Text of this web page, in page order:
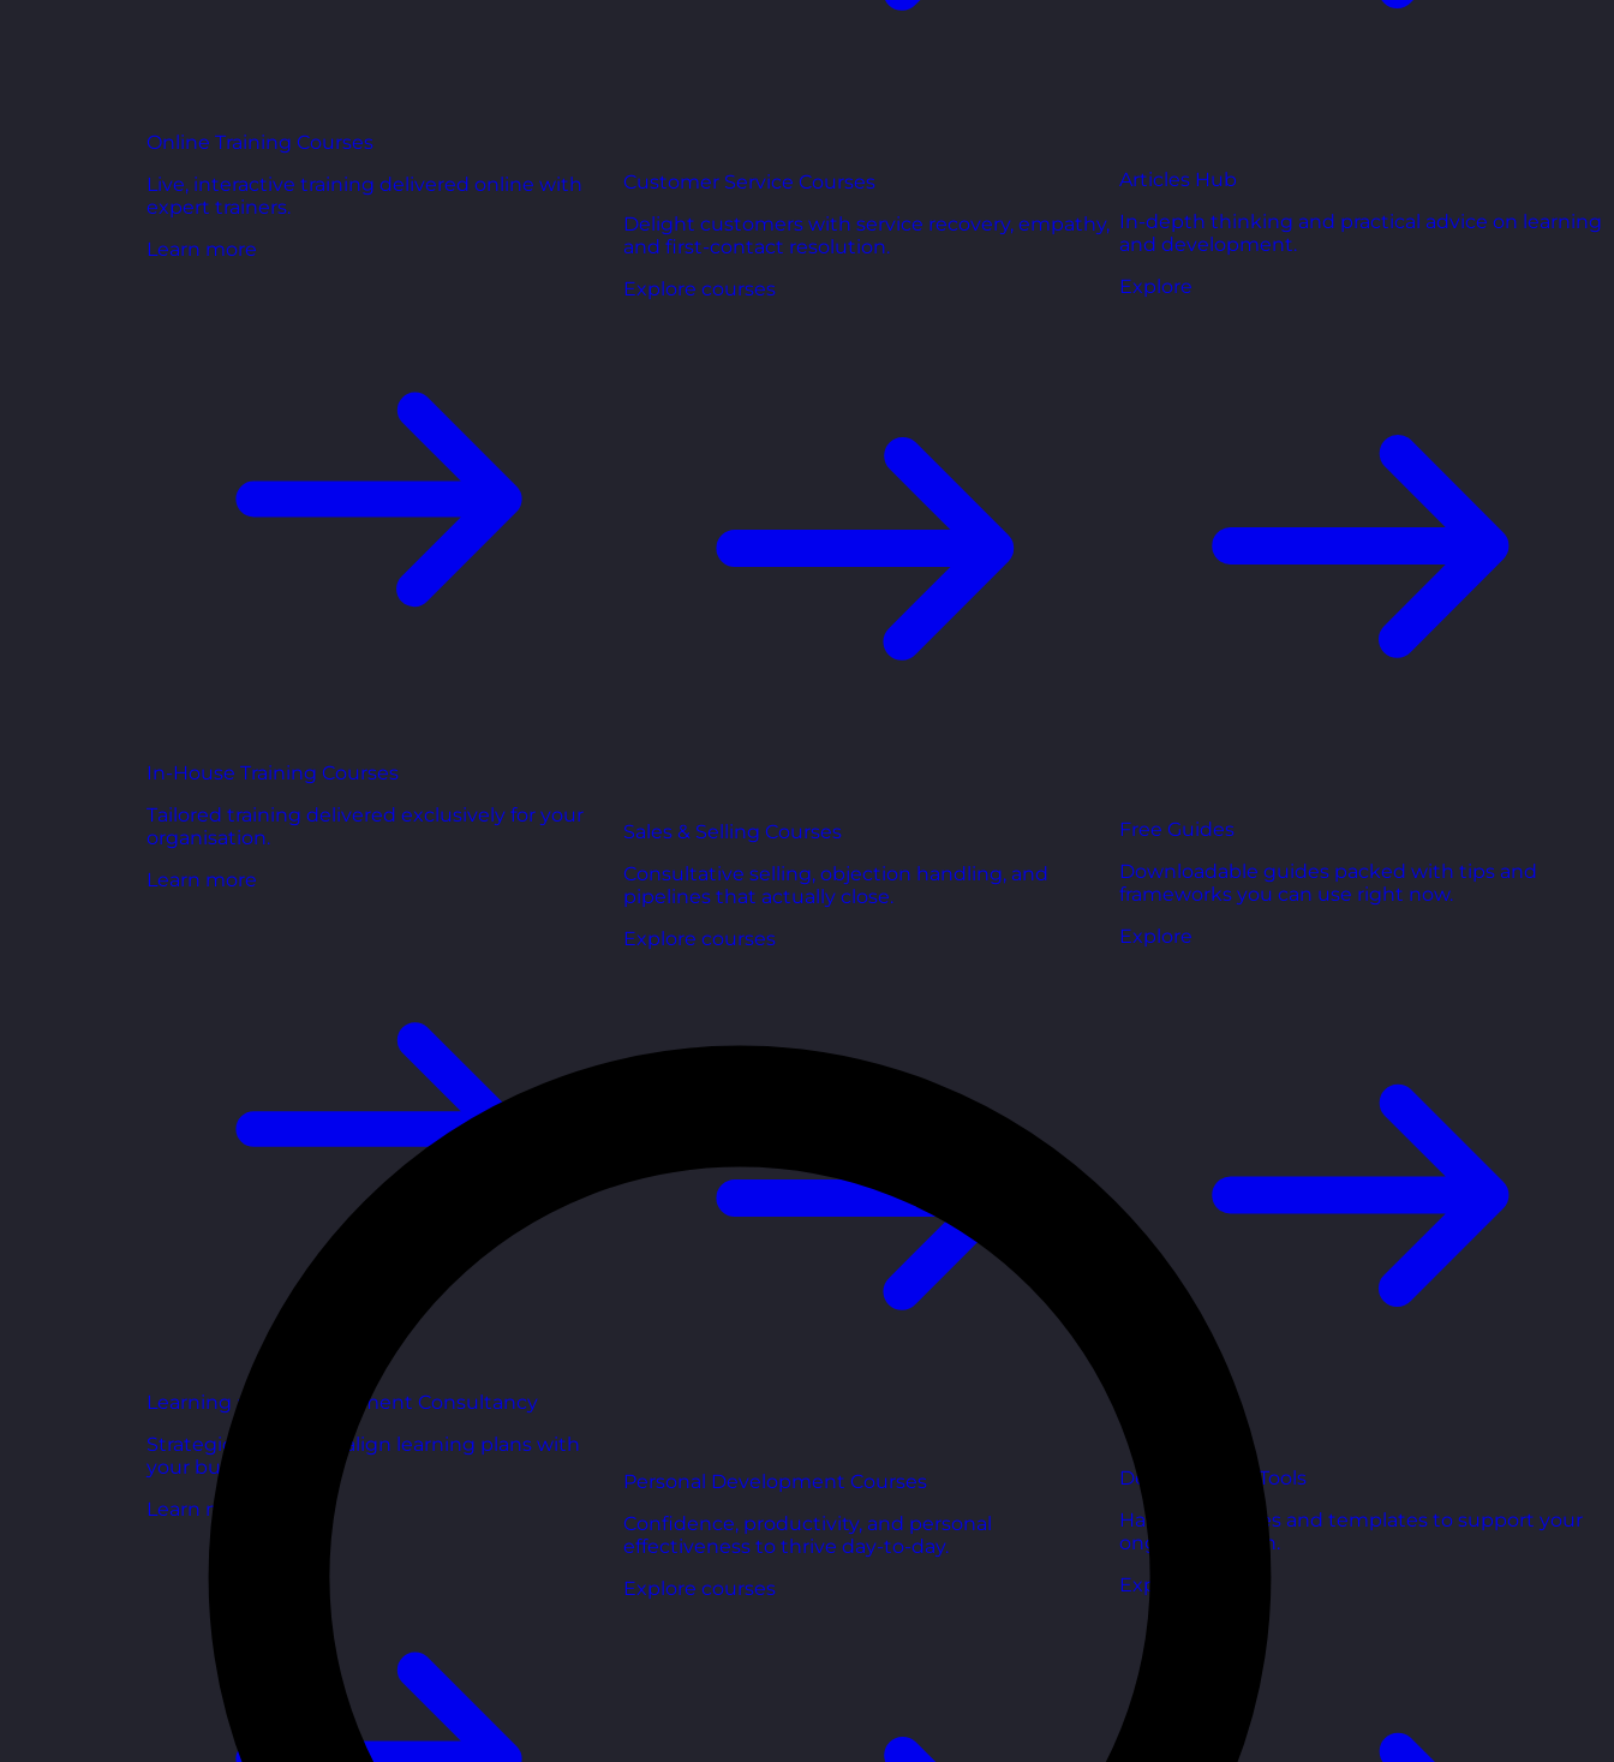
Online Training Courses
Live, interactive training delivered online with
expert trainers.
Learn more
In-House Training Courses
Tailored training delivered exclusively for your
organisation.
Learn more
Learning and Development Consultancy
Strategic support to align learning plans with
your business goals.
Learn more
Customer Service Courses
Delight customers with service recovery, empathy,
and first-contact resolution.
Explore courses
Sales & Selling Courses
Consultative selling, objection handling, and
pipelines that actually close.
Explore courses
Personal Development Courses
Confidence, productivity, and personal
effectiveness to thrive day-to-day.
Explore courses
Articles Hub
In-depth thinking and practical advice on learning
and development.
Explore
Free Guides
Downloadable guides packed with tips and
frameworks you can use right now.
Explore
Development Tools
Handy resources and templates to support your
ongoing growth.
Explore